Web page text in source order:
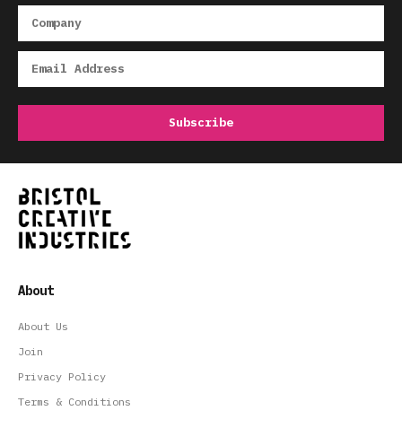
About
About Us
Join
Privacy Policy
Terms & Conditions